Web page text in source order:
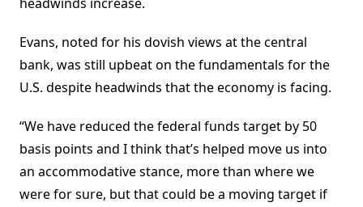
Evans, noted for his dovish views at the central
bank, was still upbeat on the fundamentals for the
U.S. despite headwinds that the economy is facing.
“We have reduced the federal funds target by 50
basis points and I think that’s helped move us into
an accommodative stance, more than where we
were for sure, but that could be a moving target if